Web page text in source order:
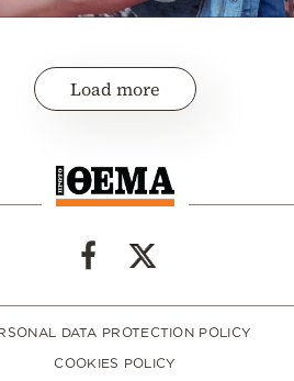
Load more
DATA PROTECTION POLICY
COOKIES POLICY